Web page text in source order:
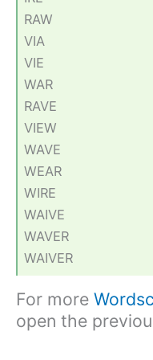
RAW
VIA
VIE
WAR
RAVE
VIEW
WAVE
WEAR
WIRE
WAIVE
WAVER
WAIVER
For more
open the